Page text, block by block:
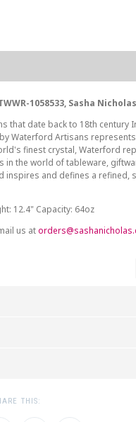
1058533, Sasha Nicholas
that date back to 18th century
Waterford Artisans
finest crystal, Waterford
in the world of tableware,
inspires and defines a refined,
12.4" Capacity: 64oz
us at
THIS: